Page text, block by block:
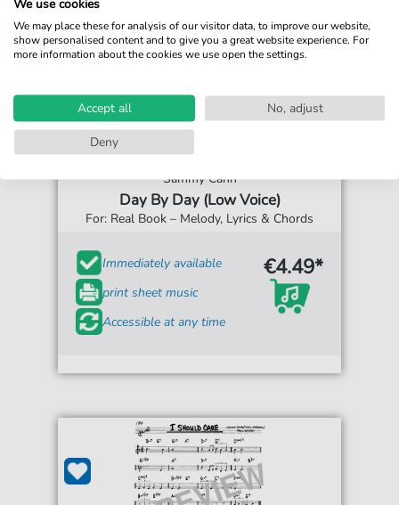
Sammy Cahn
Day By Day (Low Voice)
For: Real Book – Melody, Lyrics & Chords
Immediately available
print sheet music
Accessible at any time
€4.49*
We use cookies
We may place these for analysis of our visitor data, to improve our website,
show personalised content and to give you a great website experience. For
more information about the cookies we use open the settings.
Accept all
No, adjust
Deny